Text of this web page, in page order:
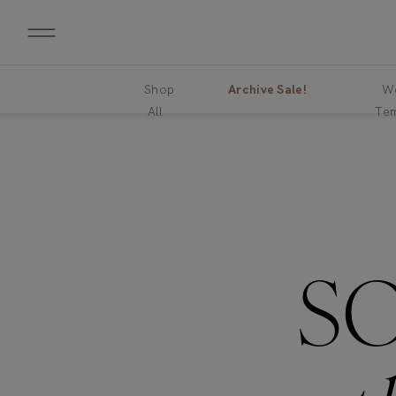
Shop
All
Archive Sale!